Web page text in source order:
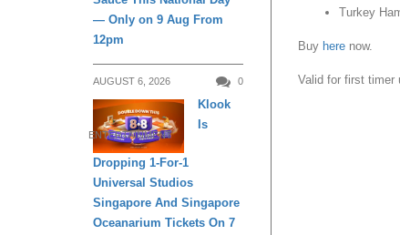
Turkey
Buy here now.
Valid for first timer
— Only on 9 Aug From
12pm
AUGUST 6, 2026 0
ENTERTAINMENT
Klook
Is
Dropping 1-For-1
Universal Studios
Singapore And Singapore
Oceanarium Tickets On 7